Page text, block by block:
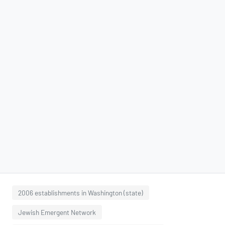
2006 establishments in Washington (state)
Jewish Emergent Network